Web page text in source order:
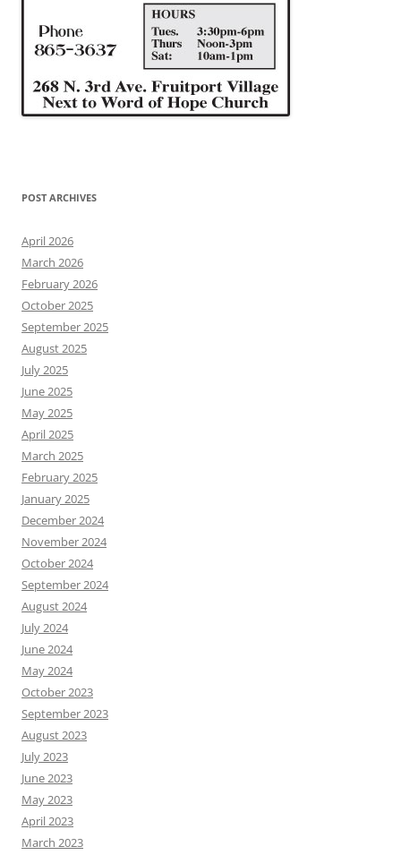
POST ARCHIVES
April 2026
March 2026
February 2026
October 2025
September 2025
August 2025
July 2025
June 2025
May 2025
April 2025
March 2025
February 2025
January 2025
December 2024
November 2024
October 2024
September 2024
August 2024
July 2024
June 2024
May 2024
October 2023
September 2023
August 2023
July 2023
June 2023
May 2023
April 2023
March 2023